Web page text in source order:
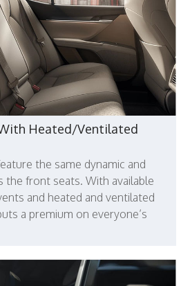
Heated/Ventilated
the same dynamic and
the front seats. With available
and heated and ventilated
a premium on everyone’s